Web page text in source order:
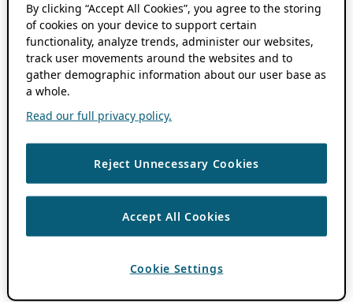
By clicking “Accept All Cookies”, you agree to the storing
of cookies on your device to support certain
functionality, analyze trends, administer our websites,
track user movements around the websites and to
gather demographic information about our user base as
a whole.
Read our full privacy policy.
Reject Unnecessary Cookies
Accept All Cookies
Cookie Settings